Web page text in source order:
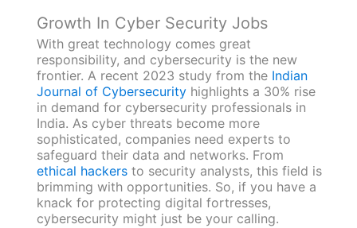
Growth In Cyber Security Jobs
With great technology comes great
responsibility, and cybersecurity is the new
frontier. A recent 2023 study from the Indian
Journal of Cybersecurityhighlights a 30% rise
in demand for cybersecurity professionals in
India. As cyber threats become more
sophisticated, companies need experts to
safeguard their data and networks. From
ethical hackersto security analysts, this field is
brimming with opportunities. So, if you have a
knack for protecting digital fortresses,
cybersecurity might just be your calling.